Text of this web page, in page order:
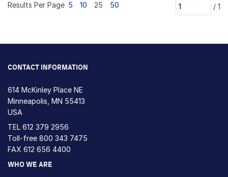
Results Per Page 5 10 25 50 / 1
CONTACT INFORMATION
614 McKinley Place NE
Minneapolis, MN 55413
USA
TEL 612 379 2956
Toll-free 800 343 7475
FAX 612 656 4400
WHO WE ARE